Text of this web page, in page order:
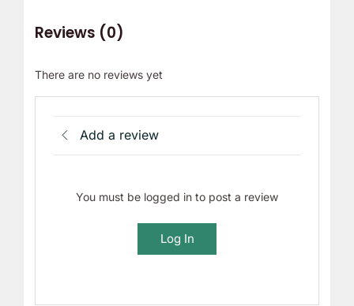
Reviews (0)
There are no reviews yet
Add a review
You must be logged in to post a review
Log In